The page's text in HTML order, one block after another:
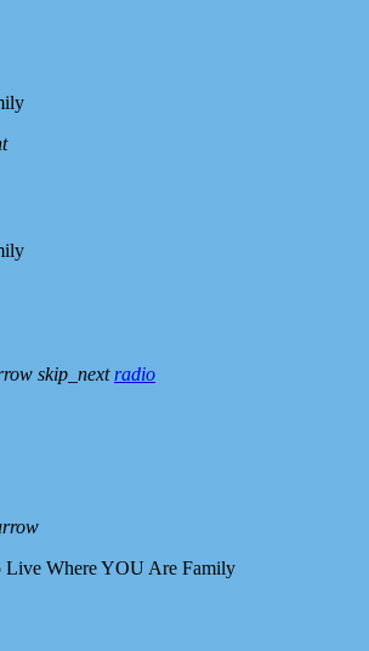
skip_next radio
Live Where YOU Are Family